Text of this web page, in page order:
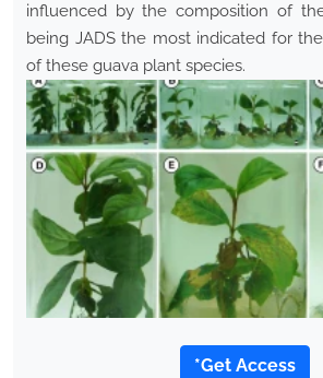
influenced by the composition of
being JADS the most indicated for
of these guava plant species.
*Get Access